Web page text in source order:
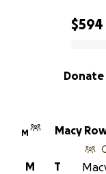
0% complete
$594
Donate
M Macy
T
M